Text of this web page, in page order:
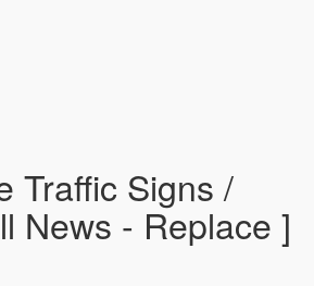
Traffic Signs /
News - Replace ]